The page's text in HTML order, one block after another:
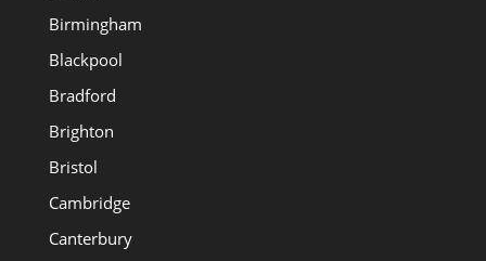
Birmingham
Blackpool
Bradford
Brighton
Bristol
Cambridge
Canterbury